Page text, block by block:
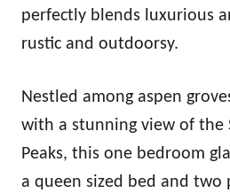
perfectly blends luxurious
rustic and outdoorsy.
Nestled among aspen
with a stunning view of the
Peaks, this one bedroom
a queen sized bed and two